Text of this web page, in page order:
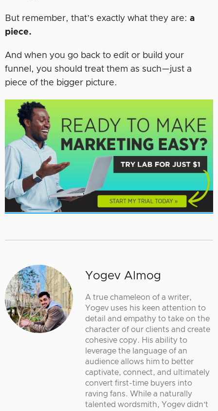
But remember, that’s exactly what they are: a
piece.
And when you go back to edit or build your
funnel, you should treat them as such—just a
piece of the bigger picture.
Yogev Almog
A true chameleon of a writer,
Yogev uses his keen attention to
detail and empathy to take on the
character of our clients and create
cohesive copy. His ability to
leverage the language of an
audience allows him to better
captivate, connect, and ultimately
convert first-time buyers into
raving fans. While a naturally
talented wordsmith, Yogev didn’t